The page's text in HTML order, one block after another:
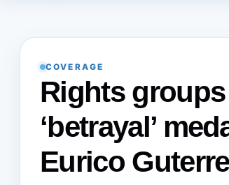
COVERAGE
Rights
‘betrayal’
Eurico